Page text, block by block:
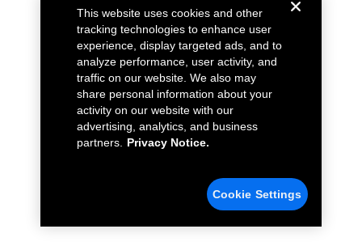
This website uses cookies and other
tracking technologies to enhance user
experience, display targeted ads, and to
analyze performance, user activity, and
traffic on our website. We also may
share personal information about your
activity on our website with our
advertising, analytics, and business
partners.
Privacy Notice.
Cookie Settings